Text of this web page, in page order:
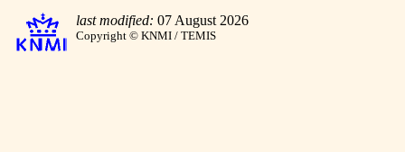
last modified: 07 August 2026
Copyright © KNMI / TEMIS